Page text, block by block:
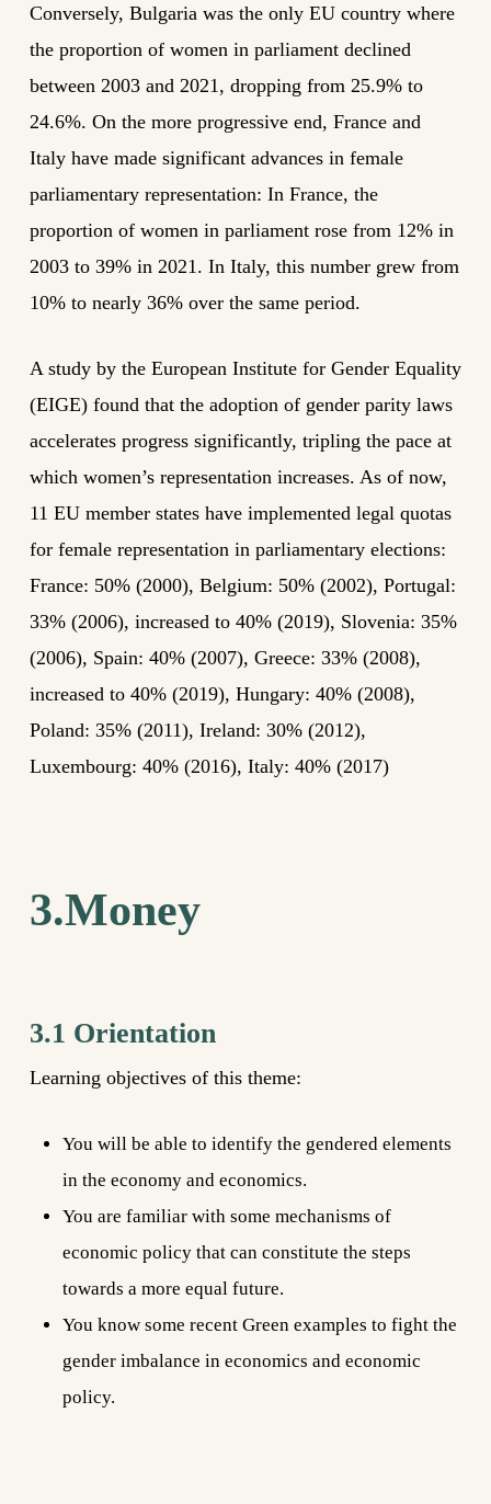
Conversely, Bulgaria was the only EU country where
the proportion of women in parliament declined
between 2003 and 2021, dropping from 25.9% to
24.6%. On the more progressive end, France and
Italy have made significant advances in female
parliamentary representation: In France, the
proportion of women in parliament rose from 12% in
2003 to 39% in 2021. In Italy, this number grew from
10% to nearly 36% over the same period.
A study by the European Institute for Gender Equality
(EIGE) found that the adoption of gender parity laws
accelerates progress significantly, tripling the pace at
which women’s representation increases. As of now,
11 EU member states have implemented legal quotas
for female representation in parliamentary elections:
France: 50% (2000), Belgium: 50% (2002), Portugal:
33% (2006), increased to 40% (2019), Slovenia: 35%
(2006), Spain: 40% (2007), Greece: 33% (2008),
increased to 40% (2019), Hungary: 40% (2008),
Poland: 35% (2011), Ireland: 30% (2012),
Luxembourg: 40% (2016), Italy: 40% (2017)
3.Money
3.1 Orientation
Learning objectives of this theme:
You will be able to identify the gendered elements
in the economy and economics.
You are familiar with some mechanisms of
economic policy that can constitute the steps
towards a more equal future.
You know some recent Green examples to fight the
gender imbalance in economics and economic
policy.